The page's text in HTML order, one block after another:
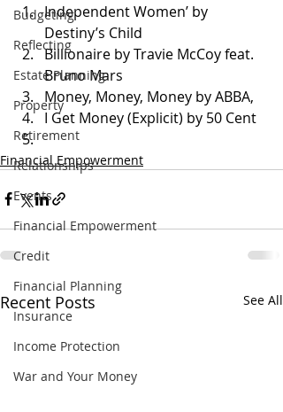
Budgeting
Reflecting
Estate Planning
Property
Retirement
Relationships
Events
Financial Empowerment
Credit
Financial Planning
Insurance
Income Protection
War and Your Money
Independent Women’ by
Destiny’s Child
Billionaire by Travie McCoy feat.
Bruno Mars
Money, Money, Money by ABBA,
I Get Money (Explicit) by 50 Cent
Financial Empowerment
Recent Posts See All